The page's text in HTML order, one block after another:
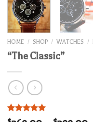
HOME / SHOP / WATCHES /
“The Classic”
Rated 5.00
2